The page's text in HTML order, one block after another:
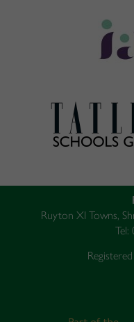
Ruyton XI Towns,
Tel: